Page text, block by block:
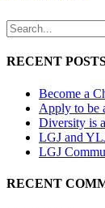
RECENT
Become a
Apply to be
Diversity is
LGJ and
LGJ
RECENT